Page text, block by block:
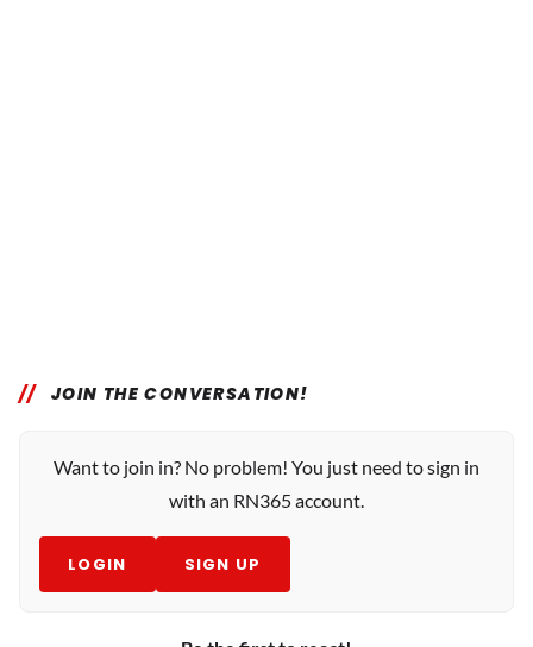
JOIN THE CONVERSATION!
Want to join in? No problem! You just need to sign in
with an RN365 account.
LOGIN SIGN UP